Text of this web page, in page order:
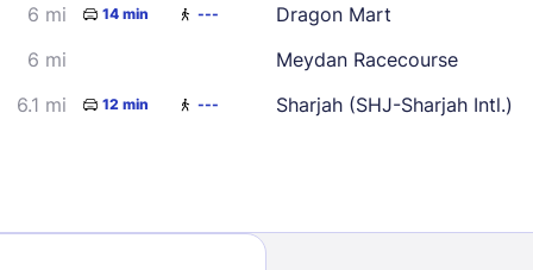
6 mi 14 min ---
6 mi
6.1 mi
12 min ---
Dragon Mart
Meydan Racecourse
Sharjah (SHJ-Sharjah Intl.)